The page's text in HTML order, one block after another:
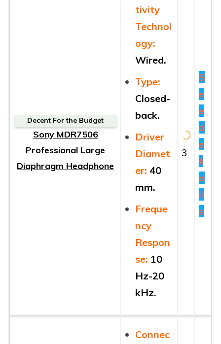
Decent For the Budget
Sony MDR7506
Professional Large
Diaphragm Headphone
tivity
Technol
ogy:
Wired.
Type:
Closed-
back.
Driver
Diamet
er: 40
mm.
Freque
ncy
Respon
se: 10
Hz-20
kHz.
3
S
e
e
d
e
t
a
il
s
Connec